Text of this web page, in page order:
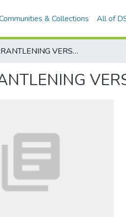
& Collections All of
WARRANTLENING VERSUS CONVERTEERBARE LENING